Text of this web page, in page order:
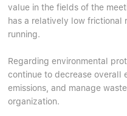
value in the fields of the
has a relatively low frictional
running.
Regarding environmental
continue to decrease overall
emissions, and manage
organization.